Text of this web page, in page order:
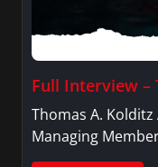
Full Interview –
Thomas A.
Managing